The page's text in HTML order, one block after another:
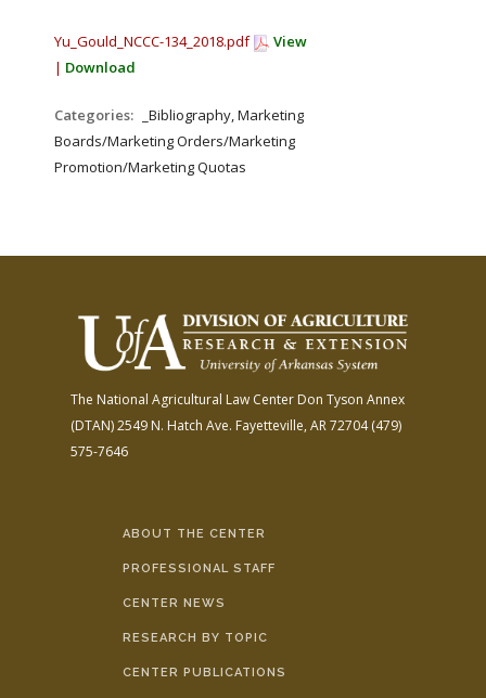
Yu_Gould_NCCC-134_2018.pdf
View
| Download
Categories:
_Bibliography, Marketing
Boards/Marketing Orders/Marketing
Promotion/Marketing Quotas
The National Agricultural Law Center Don Tyson Annex
(DTAN)2549 N. Hatch Ave. Fayetteville, AR 72704(479)
575-7646
ABOUT THE CENTER
PROFESSIONAL STAFF
CENTER NEWS
RESEARCH BY TOPIC
CENTER PUBLICATIONS